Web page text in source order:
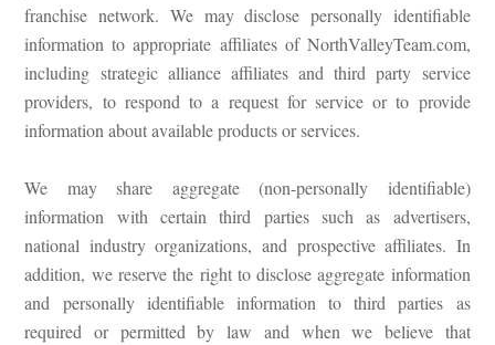
franchise network. We may disclose personally identifiable
information to appropriate affiliates of NorthValleyTeam.com,
including strategic alliance affiliates and third party service
providers, to respond to a request for service or to provide
information about available products or services.
We may share aggregate (non-personally identifiable)
information with certain third parties such as advertisers,
national industry organizations, and prospective affiliates. In
addition, we reserve the right to disclose aggregate information
and personally identifiable information to third parties as
required or permitted by law and when we believe that